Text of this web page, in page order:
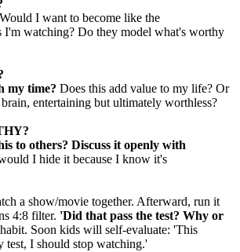
Would I want to become like the
I'm watching? Do they model what's worthy
my time? Does this add value to my life? Or
entertaining but ultimately worthless?
to others? Discuss it openly with
I hide it because I know it's
a show/movie together. Afterward, run it
4:8 filter. 'Did that pass the test? Why or
Soon kids will self-evaluate: 'This
test, I should stop watching.'